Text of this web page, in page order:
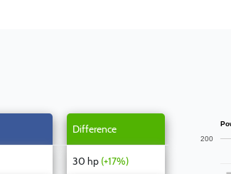
Difference
30 hp (+17%)
200